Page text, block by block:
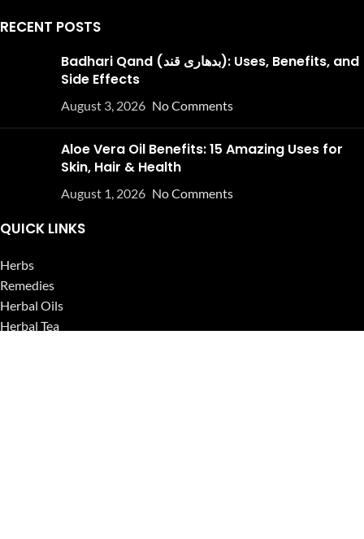
RECENT POSTS
Badhari Qand (بدھاری قند): Uses, Benefits, and
Side Effects
August 3, 2026 No Comments
Aloe Vera Oil Benefits: 15 Amazing Uses for
Skin, Hair & Health
August 1, 2026 No Comments
QUICK LINKS
Herbs
Remedies
Herbal Oils
Herbal Tea